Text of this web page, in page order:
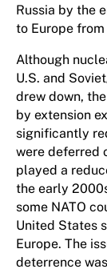
Russia by the
to Europe
Although
U.S. and
drew down,
by extension
significantly
were deferred
played a
the early
some NATO
United States
Europe. The
deterrence